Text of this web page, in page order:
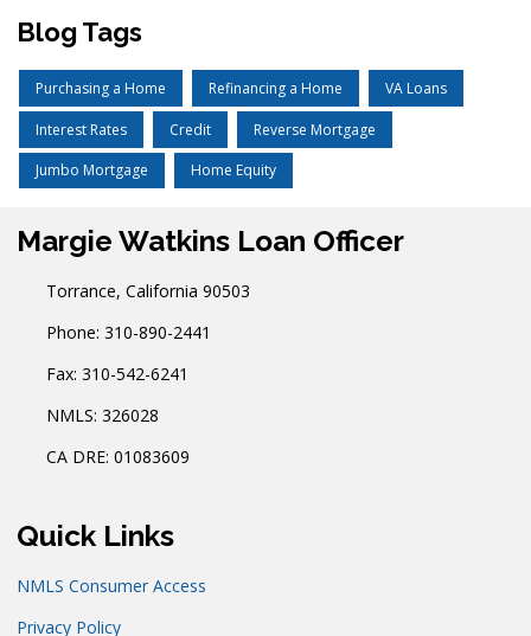
Blog Tags
Purchasing a Home Refinancing a Home VA Loans
Interest Rates Credit Reverse Mortgage
Jumbo Mortgage Home Equity
Margie Watkins Loan Officer
Torrance, California 90503
Phone: 310-890-2441
Fax: 310-542-6241
NMLS: 326028
CA DRE: 01083609
Quick Links
NMLS Consumer Access
Privacy Policy